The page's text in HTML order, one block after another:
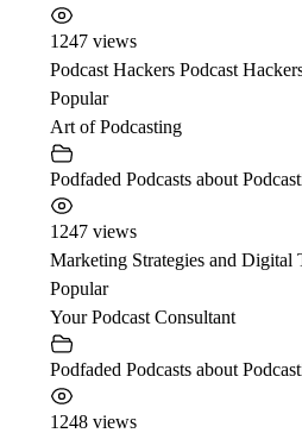
1247 views
Podcast Hackers Podcast
Popular
Art of Podcasting
Podfaded Podcasts about
1247 views
Marketing Strategies and Digital
Popular
Your Podcast Consultant
Podfaded Podcasts about
1248 views